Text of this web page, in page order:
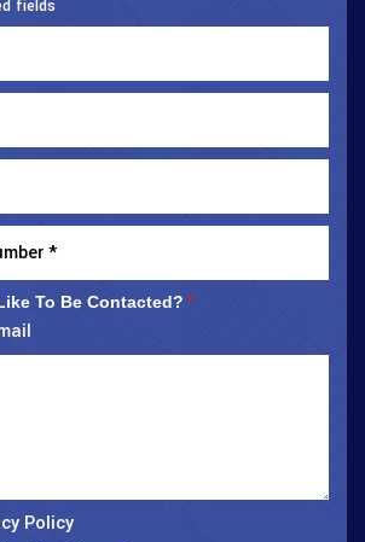
fields
To Be Contacted? *
Policy